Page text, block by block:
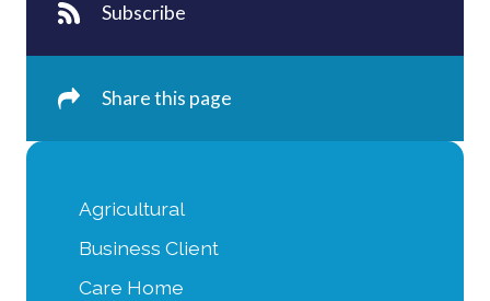
Agricultural
Business Client
Care Home
Subscribe
Share this page